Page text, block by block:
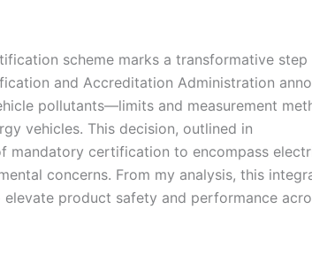
scheme marks a transformative step
and Accreditation Administration
pollutants—limits and measurement
vehicles. This decision, outlined in
mandatory certification to encompass
concerns. From my analysis, this
product safety and performance